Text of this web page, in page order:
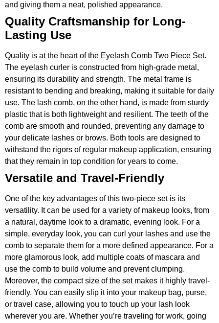
and giving them a neat, polished appearance.
Quality Craftsmanship for Long-
Lasting Use
Quality is at the heart of the Eyelash Comb Two Piece Set.
The eyelash curler is constructed from high-grade metal,
ensuring its durability and strength. The metal frame is
resistant to bending and breaking, making it suitable for daily
use. The lash comb, on the other hand, is made from sturdy
plastic that is both lightweight and resilient. The teeth of the
comb are smooth and rounded, preventing any damage to
your delicate lashes or brows. Both tools are designed to
withstand the rigors of regular makeup application, ensuring
that they remain in top condition for years to come.
Versatile and Travel-Friendly
One of the key advantages of this two-piece set is its
versatility. It can be used for a variety of makeup looks, from
a natural, daytime look to a dramatic, evening look. For a
simple, everyday look, you can curl your lashes and use the
comb to separate them for a more defined appearance. For a
more glamorous look, add multiple coats of mascara and
use the comb to build volume and prevent clumping.
Moreover, the compact size of the set makes it highly travel-
friendly. You can easily slip it into your makeup bag, purse,
or travel case, allowing you to touch up your lash look
wherever you are. Whether you’re traveling for work, going